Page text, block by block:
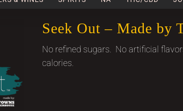
Seek Out – Made by
No refined sugars. No artificial
calories.